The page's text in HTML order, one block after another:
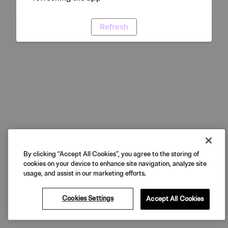
Refresh
By clicking “Accept All Cookies”, you agree to the storing of
cookies on your device to enhance site navigation, analyze site
usage, and assist in our marketing efforts.
Cookies Settings Accept All Cookies